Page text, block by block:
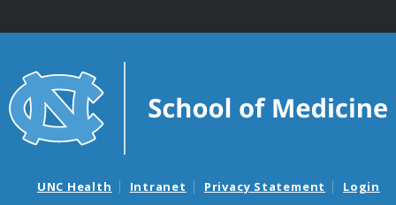
UNC Health Intranet Privacy Statement Login